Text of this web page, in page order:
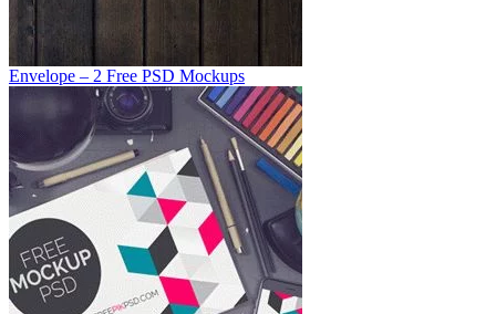
Envelope – 2 Free PSD Mockups